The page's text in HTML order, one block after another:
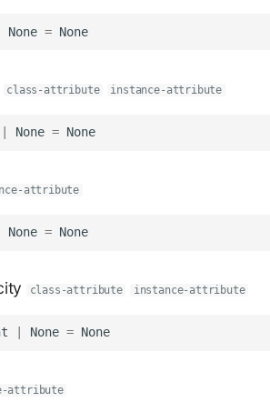
None = None
class-attribute instance-attribute
None = None
attribute
None = None
class-attribute instance-attribute
None = None
attribute